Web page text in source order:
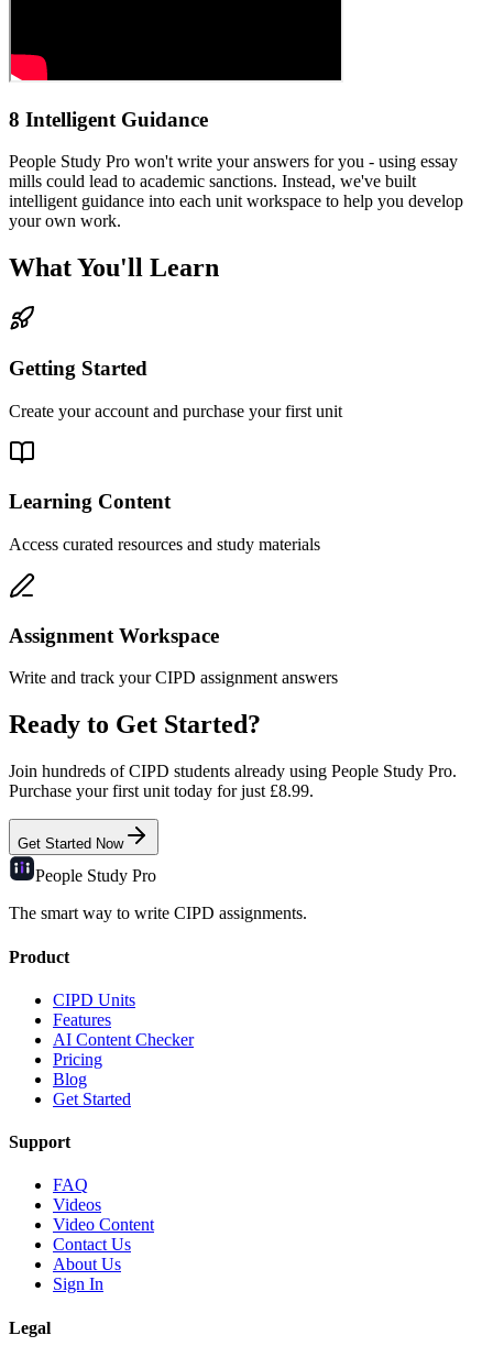
8 Intelligent Guidance
People Study Pro won't write your answers for you - using essay
mills could lead to academic sanctions. Instead, we've built
intelligent guidance into each unit workspace to help you develop
your own work.
What You'll Learn
Getting Started
Create your account and purchase your first unit
Learning Content
Access curated resources and study materials
Assignment Workspace
Write and track your CIPD assignment answers
Ready to Get Started?
Join hundreds of CIPD students already using People Study Pro.
Purchase your first unit today for just £8.99.
Get Started Now
People Study Pro
The smart way to write CIPD assignments.
Product
CIPD Units
Features
AI Content Checker
Pricing
Blog
Get Started
Support
FAQ
Videos
Video Content
Contact Us
About Us
Sign In
Legal